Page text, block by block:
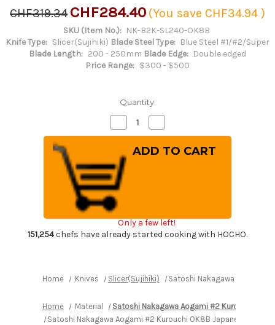
CHF319.34 CHF284.40 (You save CHF34.94 )
SKU (Item No.): NK-B2K-SL240-OK8B
Knife Type: Slicer(Sujihiki) Blade Steel Type: Blue Steel #1/#2/Super
Blade Length: 200 - 250mm Blade Edge: Double edged
Price Range: $300 - $500
Quantity:
Decrease
Quantity
of
Satoshi
Nakagawa
Aogami
#2
Kurouchi
OK8B
Japanese
Chef's
Slicer(Sujihiki)
240mm
with
Urushi
Quantity
of
Satoshi
Nakagawa
Slicer(Sujihiki)
240mm
with
Only a few left!
151,254chefs have already started cooking with HOCHO.
Home Knives Slicer(Sujihiki) Satoshi Nakagawa Aogami
Home Material
Satoshi Nakagawa Aogami #2 Kurouchi OK8B
Satoshi Nakagawa Aogami #2 Kurouchi OK8B Japanese